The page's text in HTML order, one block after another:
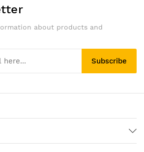
about products and
Subscribe